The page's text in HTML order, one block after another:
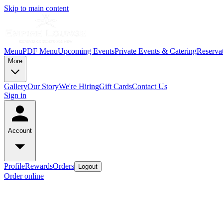
Skip to main content
MenuPDF MenuUpcoming EventsPrivate Events & Catering
More
GalleryOur StoryWe're HiringGift CardsContact Us
Sign in
Account
ProfileRewardsOrders Logout
Order online